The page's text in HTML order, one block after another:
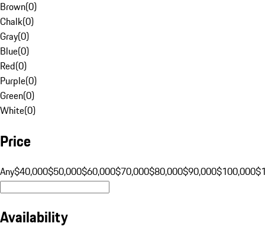
Brown(0)
Chalk(0)
Gray(0)
Blue(0)
Red(0)
Purple(0)
Green(0)
White(0)
Price
Any$40,000$50,000$60,000$70,000$80,000$90,000$100,000
Availability